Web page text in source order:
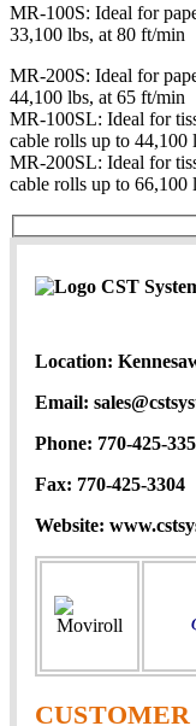
MR-100S: Ideal for
33,100 lbs, at 80 ft/min
MR-200S: Ideal for
44,100 lbs, at 65 ft/min
MR-100SL: Ideal for
cable rolls up to 44,100
MR-200SL: Ideal for
cable rolls up to 66,100
Location:
Email:
Phone: 770-425-
Fax: 770-425-3304
Website:
CUSTOMER